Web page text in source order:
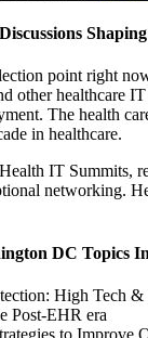
point right
other healthcare
The health
in healthcare.
IT Summits,
networking.
DC Topics
High Tech
Post-EHR era
to Improve